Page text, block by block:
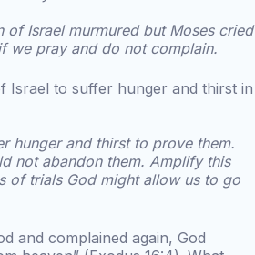
of Israel murmured but Moses cried
we pray and do not complain.
Israel to suffer hunger and thirst in
hunger and thirst to prove them.
not abandon them. Amplify this
of trials God might allow us to go
and complained again, God